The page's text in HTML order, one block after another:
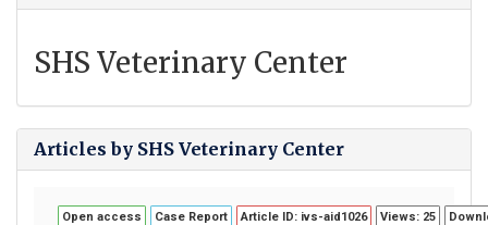
SHS Veterinary Center
Articles by SHS Veterinary Center
Open access Case Report Article ID: ivs-aid1026 Views: 25